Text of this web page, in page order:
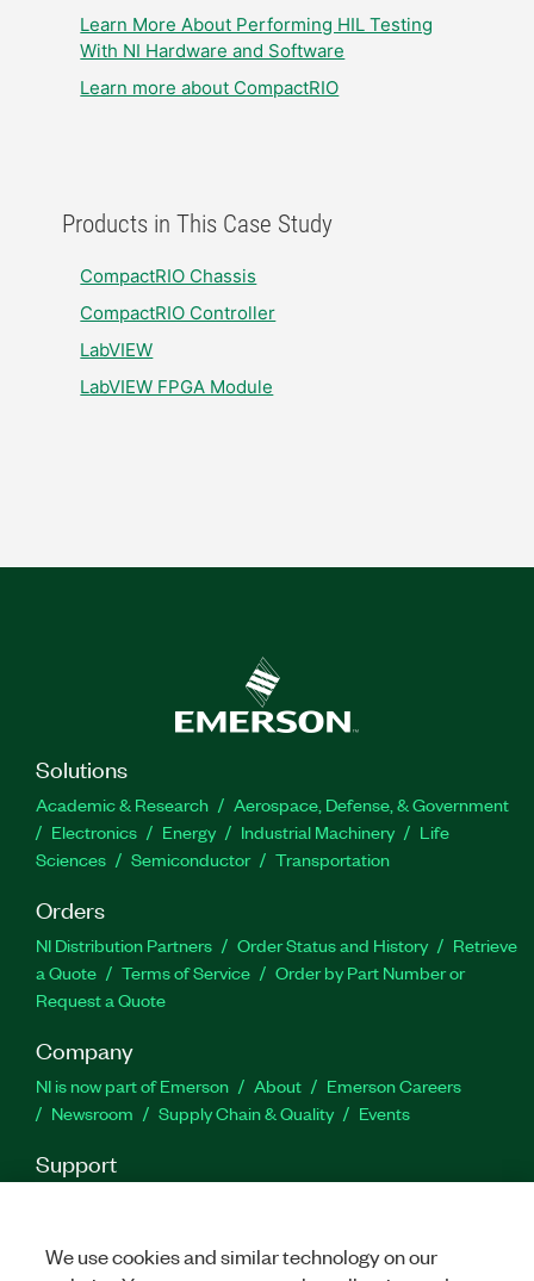
Learn More About Performing HIL Testing
With NI Hardware and Software
Learn more about CompactRIO
Products in This Case Study
CompactRIO Chassis
CompactRIO Controller
LabVIEW
LabVIEW FPGA Module
Solutions
Academic & Research
Aerospace, Defense, & Government
Electronics
Energy Industrial Machinery
Life
Sciences
Semiconductor Transportation
Orders
NI Distribution Partners Order Status and History
Retrieve
a Quote
Terms of Service
Order by Part Number or
Request a Quote
Company
NI is now part of Emerson About
Emerson Careers
Newsroom
Supply Chain & Quality Events
Support
Feedback
We use cookies and similar technology on our